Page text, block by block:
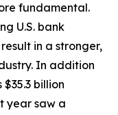
fundamental.
U.S. bank
in a stronger,
In addition
billion
year saw a